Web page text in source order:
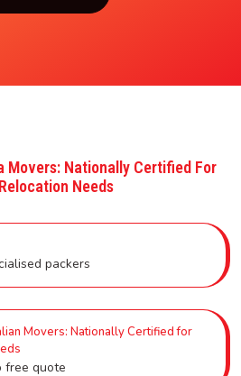
Movers: Nationally Certified For
Needs
packers
Movers: Nationally Certified for
free quote